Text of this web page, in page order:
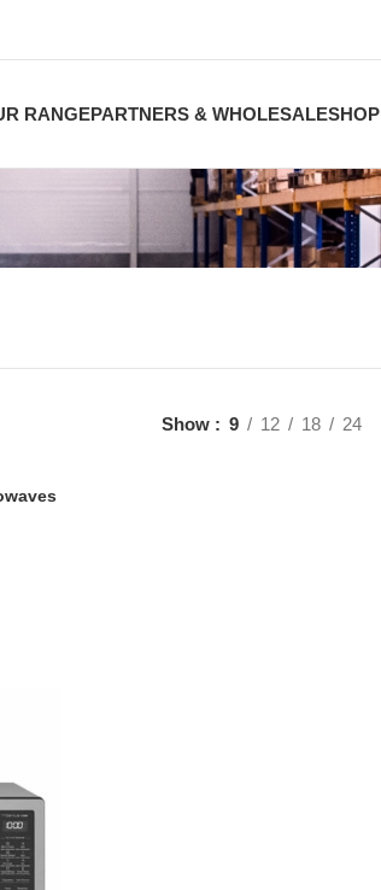
RANGEPARTNERS & WHOLESALESHOP
Show 9 12 18 24